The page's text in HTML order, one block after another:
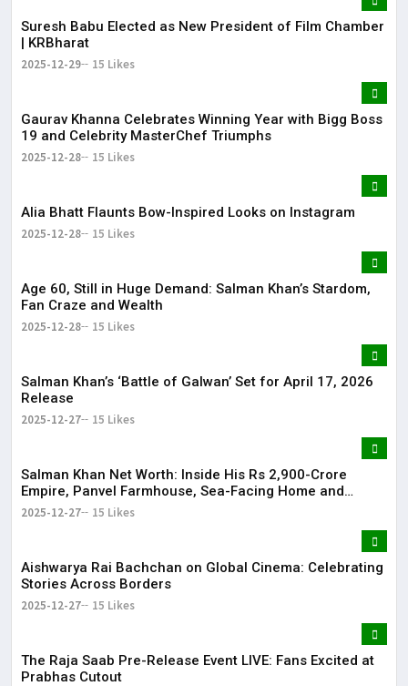
Suresh Babu Elected as New President of Film Chamber
| KRBharat
2025-12-29 15 Likes
Gaurav Khanna Celebrates Winning Year with Bigg Boss
19 and Celebrity MasterChef Triumphs
2025-12-28 15 Likes
Alia Bhatt Flaunts Bow-Inspired Looks on Instagram
2025-12-28 15 Likes
Age 60, Still in Huge Demand: Salman Khan’s Stardom,
Fan Craze and Wealth
2025-12-28 15 Likes
Salman Khan’s ‘Battle of Galwan’ Set for April 17, 2026
Release
2025-12-27 15 Likes
Salman Khan Net Worth: Inside His Rs 2,900-Crore
Empire, Panvel Farmhouse, Sea-Facing Home and
Massive Film Fees
2025-12-27 15 Likes
Aishwarya Rai Bachchan on Global Cinema: Celebrating
Stories Across Borders
2025-12-27 15 Likes
The Raja Saab Pre-Release Event LIVE: Fans Excited at
Prabhas Cutout